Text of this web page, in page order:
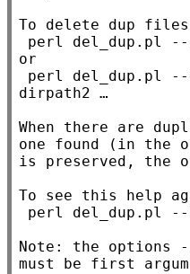
To delete dup
or
dirpath2 …
When there are
one found (in the
is preserved, the
To see this help
Note: the options
must be first